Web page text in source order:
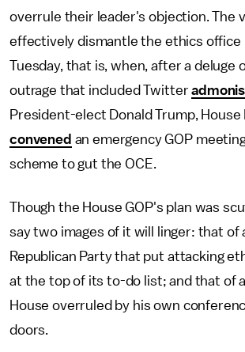
overrule their leader's objection. The
effectively dismantle the ethics office
Tuesday, that is, when, after a deluge
outrage that included Twitter
President-elect Donald Trump, House
convened an emergency GOP
scheme to gut the OCE.
Though the House GOP's plan was
say two images of it will linger: that of
Republican Party that put attacking
at the top of its to-do list; and that of
House overruled by his own
doors.